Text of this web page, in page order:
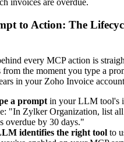
invoices are overdue.
to Action: The
every MCP action is
from the moment you type a
in your Zoho Invoice
a prompt in your LLM tool's
"In Zylker Organization, list
overdue by 30 days."
identifies the right tool to